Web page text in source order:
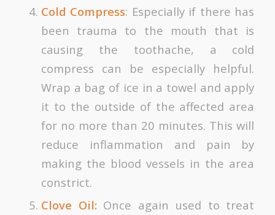
Cold Compress: Especially if there has
been trauma to the mouth that is
causing the toothache, a cold
compress can be especially helpful.
Wrap a bag of ice in a towel and apply
it to the outside of the affected area
for no more than 20 minutes. This will
reduce inflammation and pain by
making the blood vessels in the area
constrict.
Clove Oil:Once again used to treat